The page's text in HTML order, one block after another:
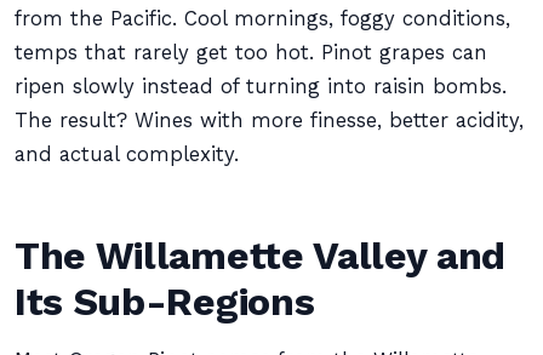
from the Pacific. Cool mornings, foggy conditions,
temps that rarely get too hot. Pinot grapes can
ripen slowly instead of turning into raisin bombs.
The result? Wines with more finesse, better acidity,
and actual complexity.
The Willamette Valley and
Its Sub-Regions